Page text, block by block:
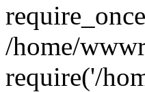
/home/
require('/